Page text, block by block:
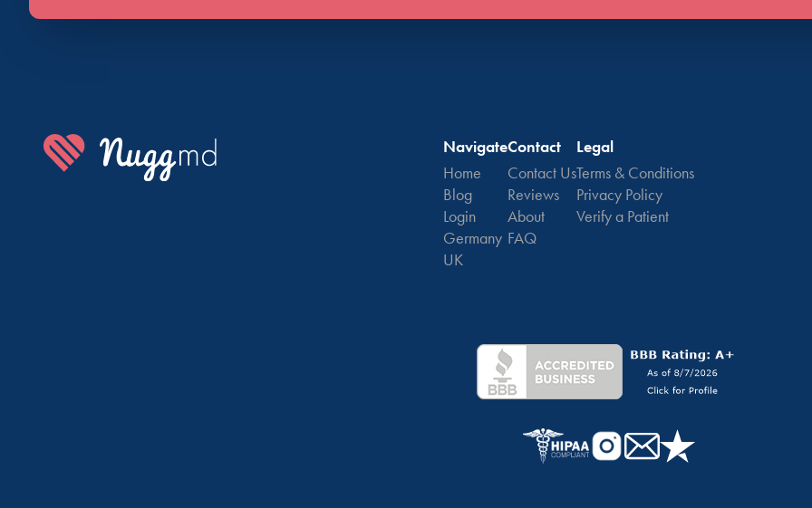
Navigate
Home
Blog
Login
Germany
UK
Contact
Contact Us
Reviews
About
FAQ
Legal
Terms & Conditions
Privacy Policy
Verify a Patient